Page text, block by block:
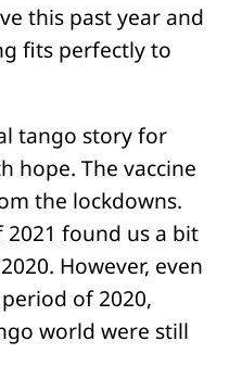
this past year and
fits perfectly to
tango story for
hope. The vaccine
the lockdowns.
found us a bit
However, even
of 2020,
world were still